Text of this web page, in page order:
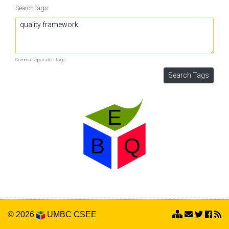
Search tags:
Comma separated tags.
© 2026 UMBC CSEE